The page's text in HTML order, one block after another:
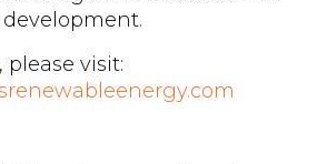
please visit: